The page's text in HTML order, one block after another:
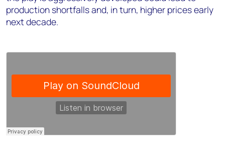
production shortfalls and, in turn, higher prices early
next decade.